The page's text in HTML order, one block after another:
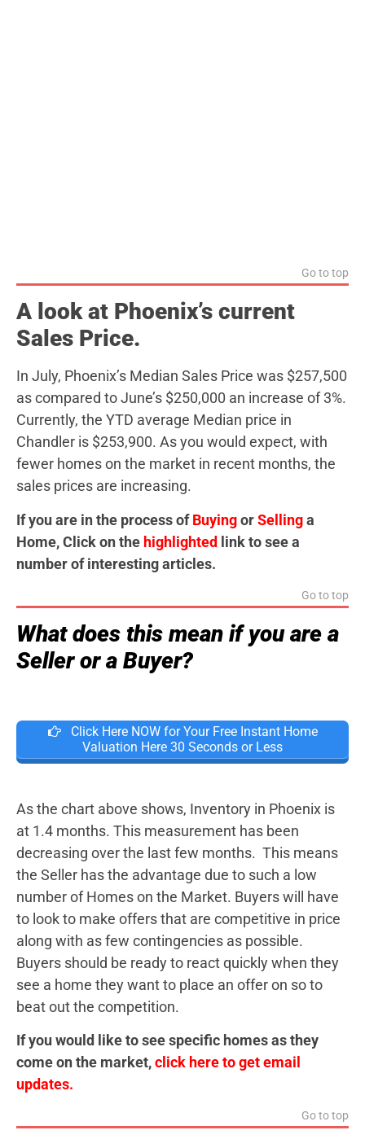
Go to top
A look at Phoenix’s current
Sales Price.
In July, Phoenix’s Median Sales Price was $257,500
as compared to June’s $250,000 an increase of 3%.
Currently, the YTD average Median price in
Chandler is $253,900. As you would expect, with
fewer homes on the market in recent months, the
sales prices are increasing.
If you are in the process ofBuyingorSellinga
Home, Click on the highlighted link to see a
number of interesting articles.
Go to top
What does this mean if you are a
Seller or a Buyer?
Click Here NOW for Your Free Instant Home
Valuation Here 30 Seconds or Less
As the chart above shows, Inventory in Phoenix is
at 1.4 months. This measurement has been
decreasing over the last few months. This means
the Seller has the advantage due to such a low
number of Homes on the Market. Buyers will have
to look to make offers that are competitive in price
along with as few contingencies as possible.
Buyers should be ready to react quickly when they
see a home they want to place an offer on so to
beat out the competition.
If you would like to see specific homes as they
come on the market,click here to get email
updates.
Go to top